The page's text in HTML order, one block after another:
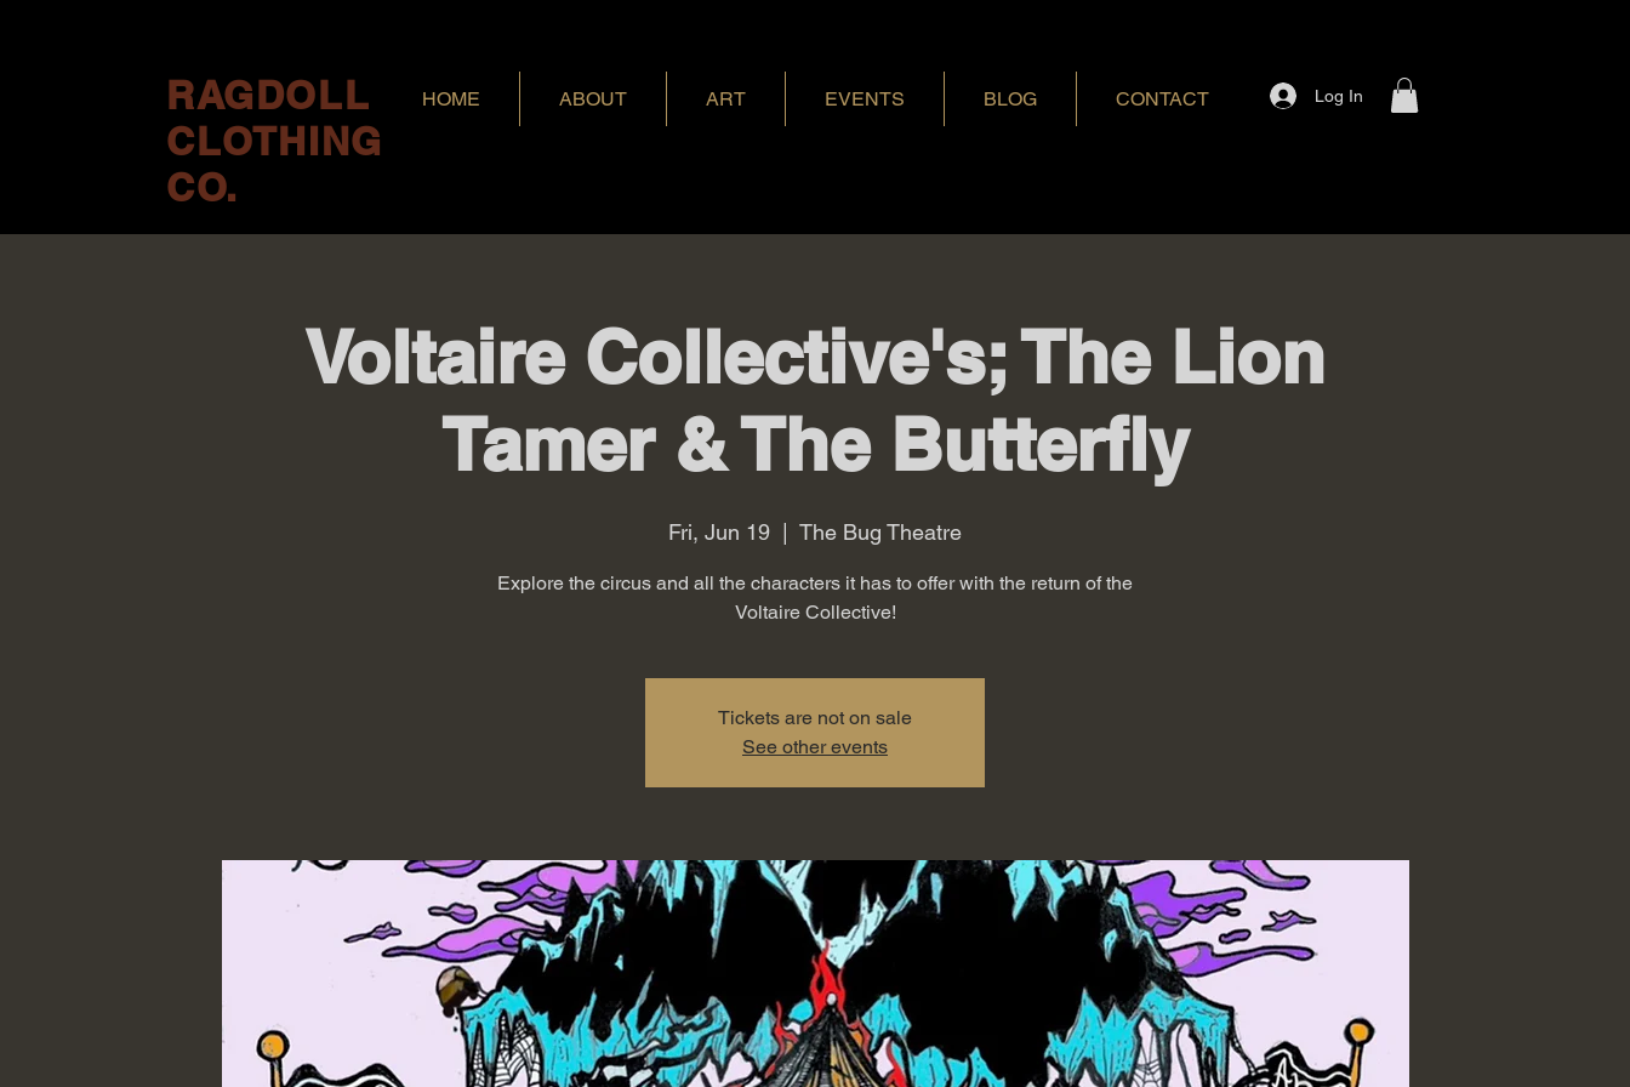
RAGDOLL
CLOTHING
CO.
HOME ABOUT ART EVENTS BLOG CONTACT Log In
Voltaire Collective's; The Lion
Tamer & The Butterfly
Fri, Jun 19 The Bug Theatre
Explore the circus and all the characters it has to offer with the return of the
Voltaire Collective!
Tickets are not on sale
See other events